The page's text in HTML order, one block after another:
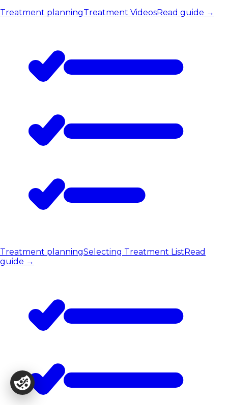
Treatment planningTreatment VideosRead guide →
Treatment planningSelecting Treatment List Read
guide →